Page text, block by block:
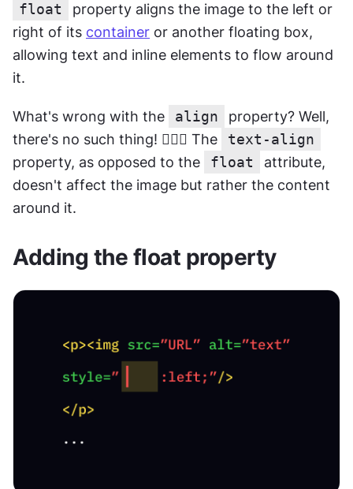
float
property aligns the image to the left or
right of its container or another floating box,
allowing text and inline elements to flow around
it.
What's wrong with the align
property? Well,
there's no such thing! 🤷🏽‍♂️ The
text-align
property, as opposed to the
float
attribute,
doesn't affect the image but rather the content
around it.
Adding the float property